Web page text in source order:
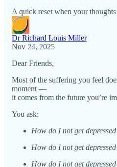
A quick reset when your thoughts
Dr Richard Louis Miller
Nov 24, 2025
Dear Friends,
Most of the suffering you feel
moment —
it comes from the future you’re
You ask:
How do I not get
How do I not get
How do I not get